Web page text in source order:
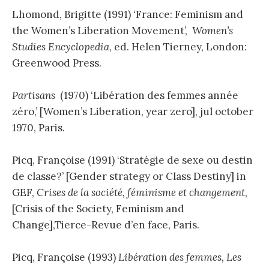
Lhomond, Brigitte (1991) ‘France: Feminism and
the Women’s Liberation Movement’, Women’s
Studies Encyclopedia, ed. Helen Tierney, London:
Greenwood Press.
Partisans (1970) ‘Libération des femmes année
zéro,’ [Women’s Liberation, year zero], jul october
1970, Paris.
Picq, Françoise (1991) ‘Stratégie de sexe ou destin
de classe?’ [Gender strategy or Class Destiny] in
GEF, Crises de la société, féminisme et changement,
[Crisis of the Society, Feminism and
Change],Tierce-Revue d’en face, Paris.
Picq, Françoise (1993)Libération des femmes, Les